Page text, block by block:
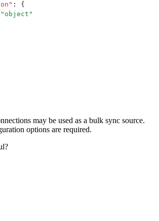
" :
{
" object "
may be used as a bulk sync source.
options are required.